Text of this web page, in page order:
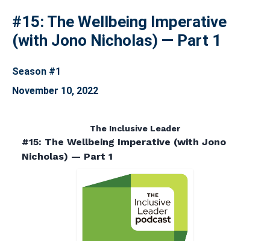
#15: The Wellbeing Imperative
(with Jono Nicholas) — Part 1
Season #1
November 10, 2022